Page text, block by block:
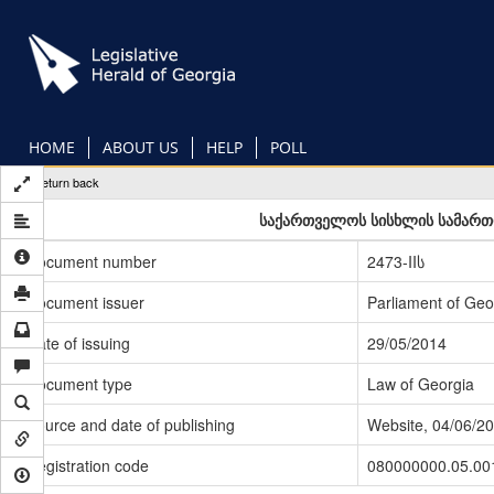
main
content
HOME ABOUT US HELP POLL
Return back
საქართველოს სისხლის
Document number
2473-IIს
Document issuer
Parliament of
Date of issuing
29/05/2014
Document type
Law of Georgia
Source and date of publishing
Website, 04/06/
Registration code